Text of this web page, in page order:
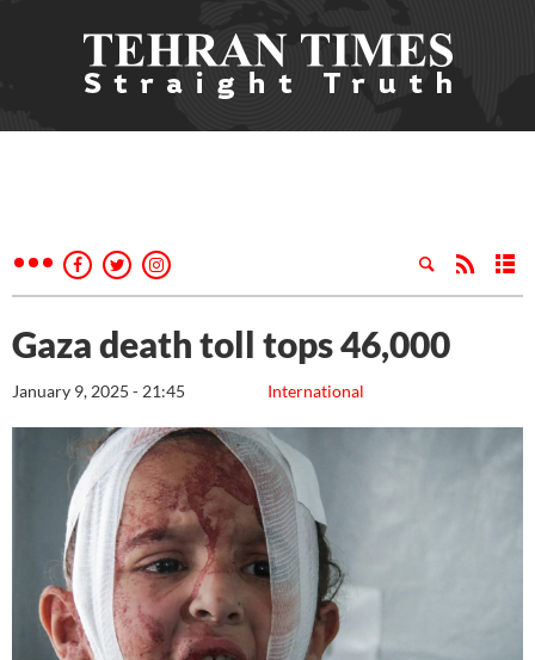
Gaza death toll tops 46,000
International
January 9, 2025 - 21:45